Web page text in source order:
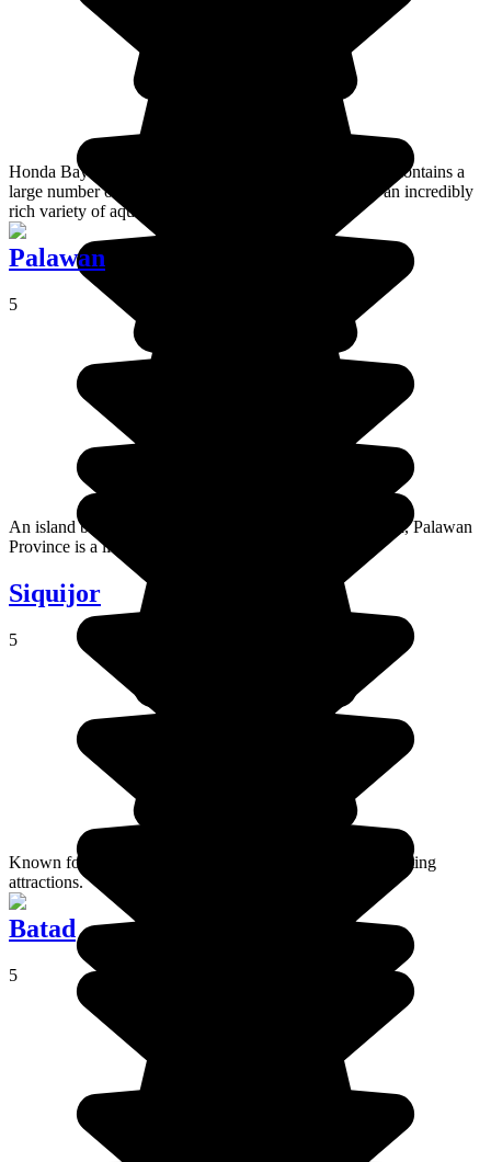
Honda Bay is located very close to Puerto Princesa and contains a
large number of islets and coral reefs at which there is an incredibly
rich variety of aquatic life to be found.
Palawan
5
An island between the South China Sea and the Sulu Sea, Palawan
Province is a little gem.
Siquijor
5
Known for its black magic, Siquijor has numerous enchanting
attractions.
Batad
5